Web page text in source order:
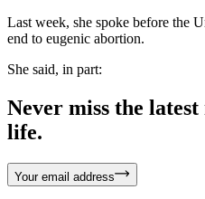
Last week, she spoke before the
end to eugenic abortion.
She said, in part:
Never miss the
life.
Your email address